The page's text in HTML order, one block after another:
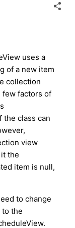
uses a
of a new item
collection
few factors of
the class can
view
the
item is null,
to change
the